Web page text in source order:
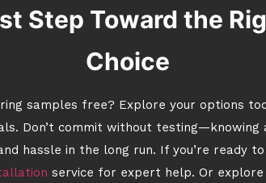
Step Toward the
Choice
samples free? Explore your options
Don’t commit without testing—knowing
hassle in the long run. If you’re ready
service for expert help. Or